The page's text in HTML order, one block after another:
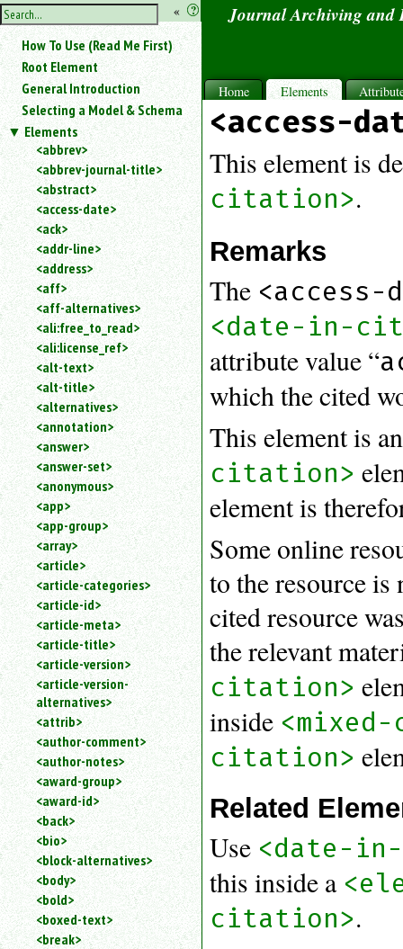
hide
the
sidebar
« ?
Use
«
to
hide
the
navigation
sidebar.
Search
box
instructions:
Use
to
search
for
an
element.
Use
to
search
for
attribute.
%
search
for
a
parameter
entity.
Or
just
type
for
a
substring
search.
How To Use (Read Me First)
Root Element
General Introduction
Selecting a Model & Schema
Elements
<abbrev>
<abbrev-journal-title>
<abstract>
<access-date>
<ack>
<addr-line>
<address>
<aff>
<aff-alternatives>
<ali:free_to_read>
<ali:license_ref>
<alt-text>
<alt-title>
<alternatives>
<annotation>
<answer>
<answer-set>
<anonymous>
<app>
<app-group>
<array>
<article>
<article-categories>
<article-id>
<article-meta>
<article-title>
<article-version>
<article-version-
alternatives>
<attrib>
<author-comment>
<author-notes>
<award-group>
<award-id>
<back>
<bio>
<block-alternatives>
<body>
<bold>
<boxed-text>
<break>
Journal Archiving and
Home Elements
<access-
This element is
citation>.
Remarks
The <access-
<date-in-
attribute value “
which the cited
This element is
citation>
element is
Some online
to the resource
cited resource
the relevant
citation>
inside
citation>
Related
Use <date-
this inside a
citation>.